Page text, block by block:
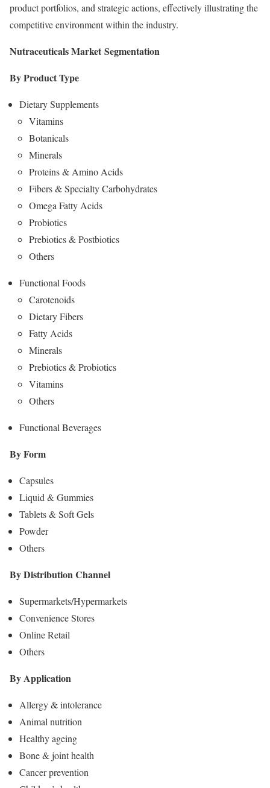
product portfolios, and strategic actions, effectively illustrating the
competitive environment within the industry.
Nutraceuticals Market Segmentation
By Product Type
Dietary Supplements
Vitamins
Botanicals
Minerals
Proteins & Amino Acids
Fibers & Specialty Carbohydrates
Omega Fatty Acids
Probiotics
Prebiotics & Postbiotics
Others
Functional Foods
Carotenoids
Dietary Fibers
Fatty Acids
Minerals
Prebiotics & Probiotics
Vitamins
Others
Functional Beverages
By Form
Capsules
Liquid & Gummies
Tablets & Soft Gels
Powder
Others
By Distribution Channel
Supermarkets/Hypermarkets
Convenience Stores
Online Retail
Others
By Application
Allergy & intolerance
Animal nutrition
Healthy ageing
Bone & joint health
Cancer prevention